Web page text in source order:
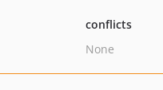
conflicts
None